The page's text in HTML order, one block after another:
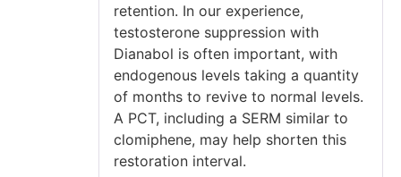
retention. In our experience,
testosterone suppression with
Dianabol is often important, with
endogenous levels taking a quantity
of months to revive to normal levels.
A PCT, including a SERM similar to
clomiphene, may help shorten this
restoration interval.